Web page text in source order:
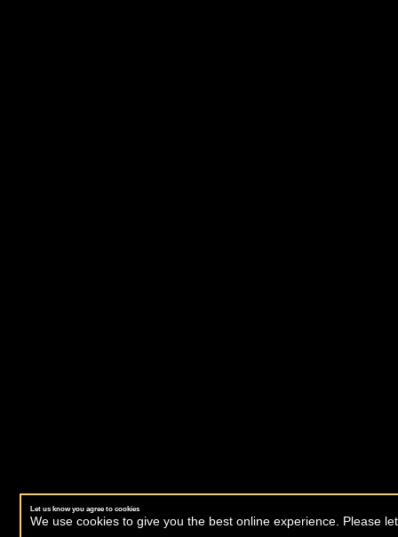
Let us know you agree to cookies
We use cookies to give you the best online experience. Please